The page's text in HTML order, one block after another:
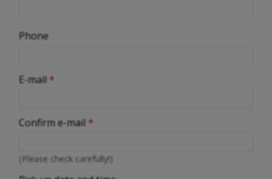
-
-
-
-
-
Phone
E-mail *
Confirm e-mail *
(Please check carefully!)